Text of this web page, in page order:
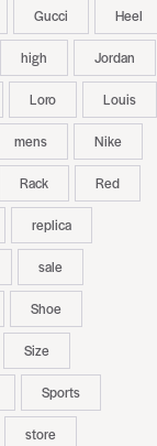
Gucci Heel
high Jordan
Loro Louis
mens Nike
Rack Red
replica
sale
Shoe
Size
Sports
store